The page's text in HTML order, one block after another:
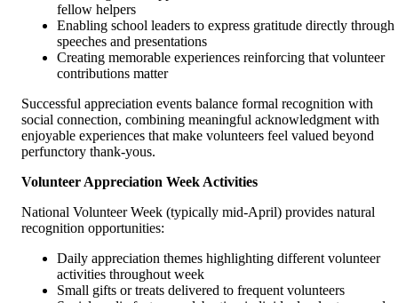
fellow helpers
Enabling school leaders to express gratitude directly through
speeches and presentations
Creating memorable experiences reinforcing that volunteer
contributions matter
Successful appreciation events balance formal recognition with
social connection, combining meaningful acknowledgment with
enjoyable experiences that make volunteers feel valued beyond
perfunctory thank-yous.
Volunteer Appreciation Week Activities
National Volunteer Week (typically mid-April) provides natural
recognition opportunities:
Daily appreciation themes highlighting different volunteer
activities throughout week
Small gifts or treats delivered to frequent volunteers